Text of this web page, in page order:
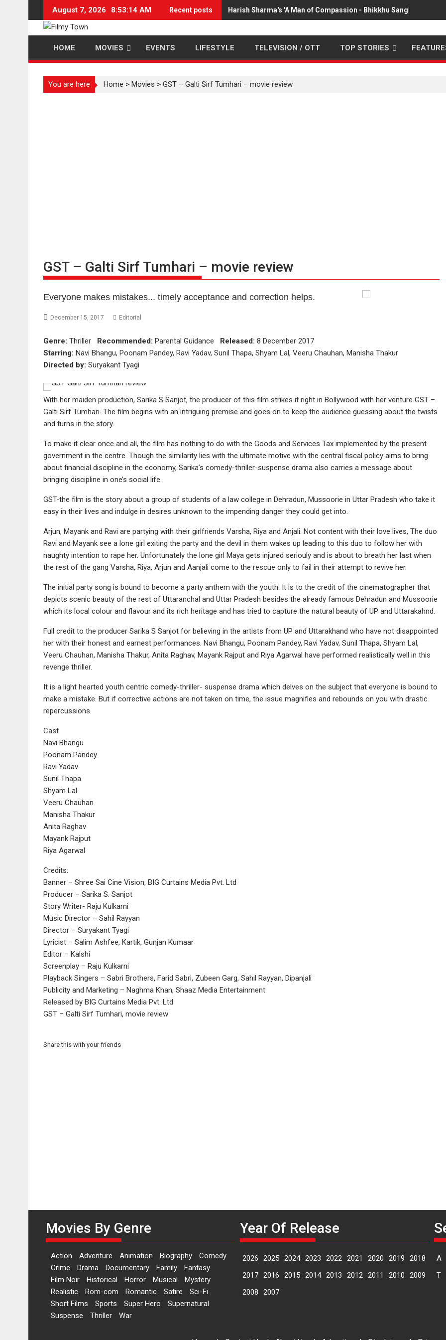
content
August 7, 2026 8:53:14 AM Recent posts Harish Sharma's 'A Man of Compassion - Bhikkhu Sanghasena'
HOME MOVIES EVENTS LIFESTYLE TELEVISION / OTT TOP STORIES
You are here Home > Movies > GST – Galti Sirf Tumhari – movie review
GST – Galti Sirf Tumhari – movie review
Everyone makes mistakes... timely acceptance and correction helps.
December 15, 2017 Editorial
Genre: Thriller Recommended: Parental Guidance Released: 8 December 2017
Starring: Navi Bhangu, Poonam Pandey, Ravi Yadav, Sunil Thapa, Shyam Lal, Veeru Chauhan, Manisha Thakur
Directed by: Suryakant Tyagi
With her maiden production, Sarika S Sanjot, the producer of this film strikes it right in Bollywood with her venture GST –
Galti Sirf Tumhari. The film begins with an intriguing premise and goes on to keep the audience guessing about the twists
and turns in the story.
To make it clear once and all, the film has nothing to do with the Goods and Services Tax implemented by the present
government in the centre. Though the similarity lies with the ultimate motive with the central fiscal policy aims to bring
about financial discipline in the economy, Sarika’s comedy-thriller-suspense drama also carries a message about
bringing discipline in one’s social life.
GST-the film is the story about a group of students of a law college in Dehradun, Mussoorie in Uttar Pradesh who take it
easy in their lives and indulge in desires unknown to the impending danger they could get into.
Arjun, Mayank and Ravi are partying with their girlfriends Varsha, Riya and Anjali. Not content with their love lives, The duo
Ravi and Mayank see a lone girl exiting the party and the devil in them wakes up leading to this duo to follow her with
naughty intention to rape her. Unfortunately the lone girl Maya gets injured seriouly and is about to breath her last when
the rest of the gang Varsha, Riya, Arjun and Aanjali come to the rescue only to fail in their attempt to revive her.
The initial party song is bound to become a party anthem with the youth. It is to the credit of the cinematographer that
depicts scenic beauty of the rest of Uttaranchal and Uttar Pradesh besides the already famous Dehradun and Mussoorie
which its local colour and flavour and its rich heritage and has tried to capture the natural beauty of UP and Uttarakahnd.
Full credit to the producer Sarika S Sanjot for believing in the artists from UP and Uttarakhand who have not disappointed
her with their honest and earnest performances. Navi Bhangu, Poonam Pandey, Ravi Yadav, Sunil Thapa, Shyam Lal,
Veeru Chauhan, Manisha Thakur, Anita Raghav, Mayank Rajput and Riya Agarwal have performed realistically well in this
revenge thriller.
It is a light hearted youth centric comedy-thriller- suspense drama which delves on the subject that everyone is bound to
make a mistake. But if corrective actions are not taken on time, the issue magnifies and rebounds on you with drastic
repercussions.
Cast
Navi Bhangu
Poonam Pandey
Ravi Yadav
Sunil Thapa
Shyam Lal
Veeru Chauhan
Manisha Thakur
Anita Raghav
Mayank Rajput
Riya Agarwal
Credits:
Banner – Shree Sai Cine Vision, BIG Curtains Media Pvt. Ltd
Producer – Sarika S. Sanjot
Story Writer- Raju Kulkarni
Music Director – Sahil Rayyan
Director – Suryakant Tyagi
Lyricist – Salim Ashfee, Kartik, Gunjan Kumaar
Editor – Kalshi
Screenplay – Raju Kulkarni
Playback Singers – Sabri Brothers, Farid Sabri, Zubeen Garg, Sahil Rayyan, Dipanjali
Publicity and Marketing – Naghma Khan, Shaaz Media Entertainment
Released by BIG Curtains Media Pvt. Ltd
GST – Galti Sirf Tumhari, movie review
Share this with your friends
Movies By Genre
Action Adventure Animation Biography
Comedy
Crime
Drama Documentary Family
Fantasy
Film Noir
Historical Horror Musical
Mystery
Realistic
Rom-com Romantic Satire
Sci-Fi
Short Films
Sports Super Hero
Supernatural
Suspense
Thriller War
Year Of Release
2026 2025 2024 2023 2022 2021 2020 2019
2018
2017 2016 2015 2014 2013 2012 2011 2010
2009
2008
2007
A
T